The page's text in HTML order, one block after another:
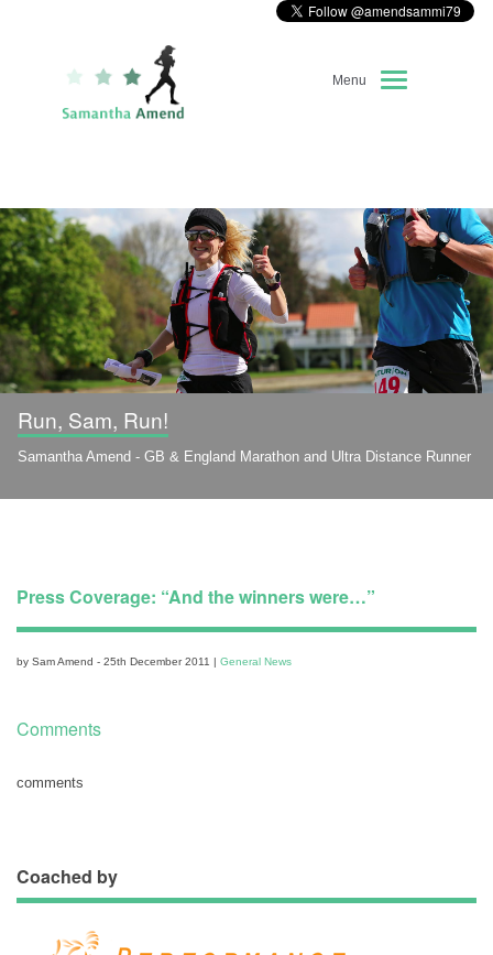
Menu
About Me
Race Diary
Running Highlights
Kit Recommendations
Run, Sam, Run!
Samantha Amend - GB & England Marathon and Ultra Distance Runner
Press Coverage: “And the winners were…”
by Sam Amend - 25th December 2011 | General News
Comments
comments
Coached by